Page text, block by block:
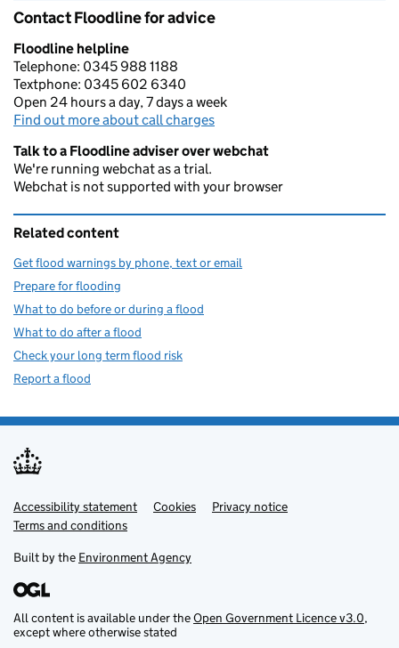
Contact Floodline for advice
Floodline helpline
Telephone: 0345 988 1188
Textphone: 0345 602 6340
Open 24 hours a day, 7 days a week
Find out more about call charges
Talk to a Floodline adviser over webchat
We're running webchat as a trial.
Webchat is not supported with your browser
Related content
Get flood warnings by phone, text or email
Prepare for flooding
What to do before or during a flood
What to do after a flood
Check your long term flood risk
Report a flood
Support links
Accessibility statement Cookies
Privacy notice
Terms and conditions
Built by the Environment Agency
All content is available under theOpen Government Licence v3.0,
except where otherwise stated